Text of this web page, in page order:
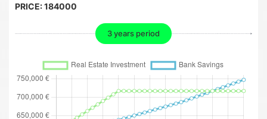
PRICE:184000
3 years period